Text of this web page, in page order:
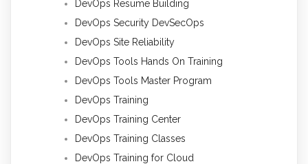
DevOps Resume Building
DevOps Security DevSecOps
DevOps Site Reliability
DevOps Tools Hands On Training
DevOps Tools Master Program
DevOps Training
DevOps Training Center
DevOps Training Classes
DevOps Training for Cloud